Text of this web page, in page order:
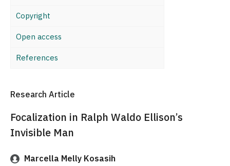
Copyright
Open access
References
Research Article
Focalization in Ralph Waldo Ellison’s
Invisible Man
Marcella Melly Kosasih